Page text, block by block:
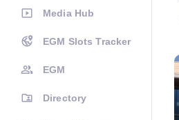
Media Hub
EGM Slots Tracker
EGM
Directory